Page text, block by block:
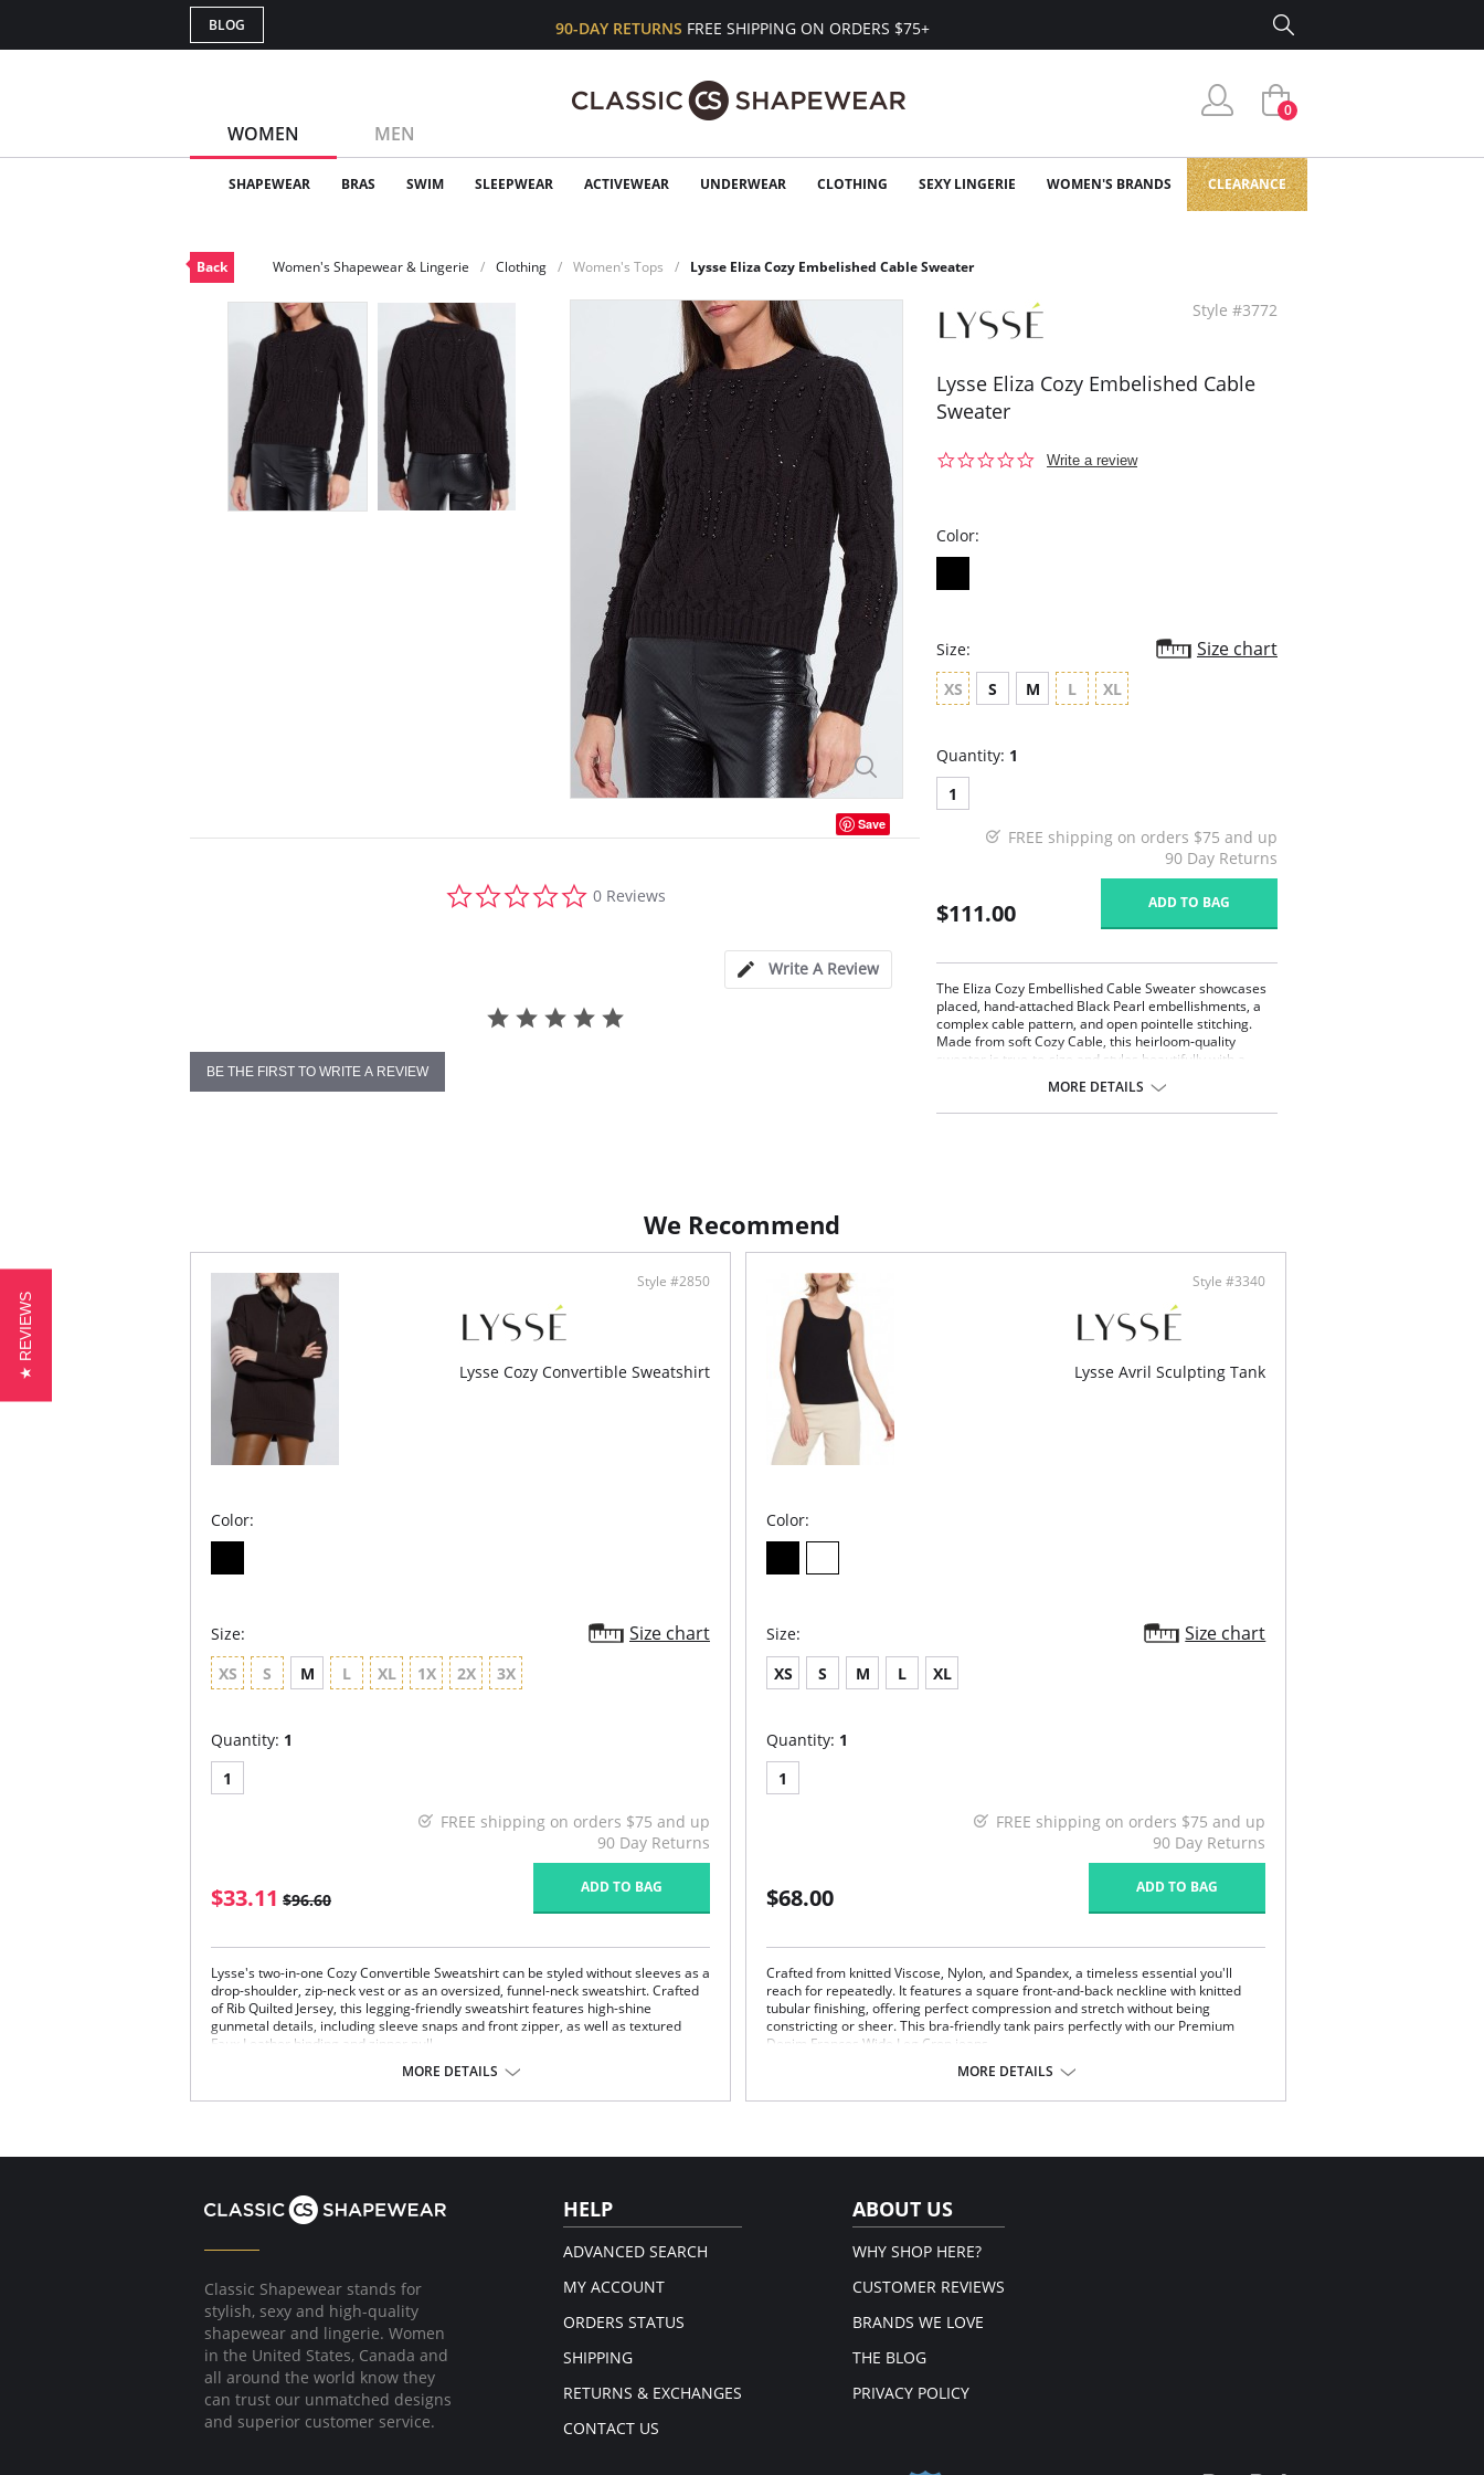
BLOG 90-DAY RETURNS FREE SHIPPING ON ORDERS $75+
WOMEN MEN
0
SHAPEWEAR BRAS SWIM SLEEPWEAR ACTIVEWEAR UNDERWEAR CLOTHING SEXY LINGERIE WOMEN'S BRANDS CLEARANCE
Back Women's Shapewear & Lingerie Clothing Women's Tops Lysse Eliza Cozy Embelished Cable Sweater
Save
star
0 Reviews
Write A Review
BE THE FIRST TO WRITE A REVIEW
Style #3772
Lysse Eliza Cozy Embelished Cable
Sweater
0.0
Write a review
Color:
Size: Size chart
XS S M L XL
Quantity: 1
1
FREE shipping on orders $75 and up
90 Day Returns
$111.00 ADD TO BAG
The Eliza Cozy Embellished Cable Sweater showcases
placed, hand-attached Black Pearl embellishments, a
complex cable pattern, and open pointelle stitching.
Made from soft Cozy Cable, this heirloom-quality
sweater is true-to-size and styles beautifully with a
Turn inside out to machine wash. Dry flat. Store folded,
never hung.
MORE DETAILS
We Recommend
Style #2850
Lysse Cozy Convertible Sweatshirt
Color:
Size: Size chart
XS S M L XL 1X 2X 3X
Quantity: 1
1
FREE shipping on orders $75 and up
90 Day Returns
$33.11 $96.60
ADD TO BAG
Lysse's two-in-one Cozy Convertible Sweatshirt can be styled without sleeves as a
drop-shoulder, zip-neck vest or as an oversized, funnel-neck sweatshirt. Crafted
of Rib Quilted Jersey, this legging-friendly sweatshirt features high-shine
gunmetal details, including sleeve snaps and front zipper, as well as textured
Faux Leather binding and zipper pull.
Quilted Jersey
MORE DETAILS
Style #3340
Lysse Avril Sculpting Tank
Color:
Size: Size chart
XS S M L XL
Quantity: 1
1
FREE shipping on orders $75 and up
90 Day Returns
$68.00 ADD TO BAG
Crafted from knitted Viscose, Nylon, and Spandex, a timeless essential you'll
reach for repeatedly. It features a square front-and-back neckline with knitted
tubular finishing, offering perfect compression and stretch without being
constricting or sheer. This bra-friendly tank pairs perfectly with our Premium
Denim Frances Wide Leg Crop jeans.
Square front-and-back neckline.MORE DETAILS
Classic Shapewear stands for
stylish, sexy and high-quality
shapewear and lingerie. Women
in the United States, Canada and
all around the world know they
can trust our unmatched designs
and superior customer service.
HELP
ADVANCED SEARCH
MY ACCOUNT
ORDERS STATUS
SHIPPING
RETURNS & EXCHANGES
CONTACT US
ABOUT US
WHY SHOP HERE?
CUSTOMER REVIEWS
BRANDS WE LOVE
THE BLOG
PRIVACY POLICY
★ REVIEWS